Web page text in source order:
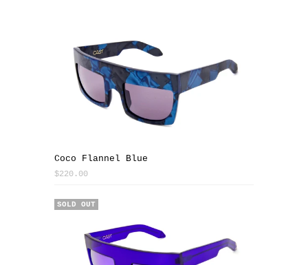
Coco Flannel Blue
$220.00
SOLD OUT